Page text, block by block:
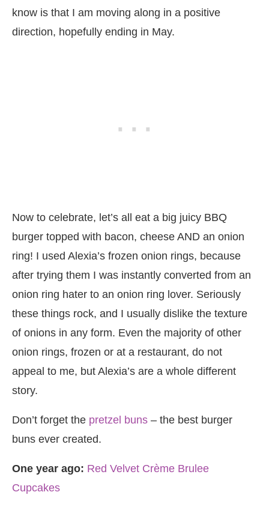
know is that I am moving along in a positive
direction, hopefully ending in May.
Now to celebrate, let’s all eat a big juicy BBQ
burger topped with bacon, cheese AND an onion
ring! I used Alexia’s frozen onion rings, because
after trying them I was instantly converted from an
onion ring hater to an onion ring lover. Seriously
these things rock, and I usually dislike the texture
of onions in any form. Even the majority of other
onion rings, frozen or at a restaurant, do not
appeal to me, but Alexia’s are a whole different
story.
Don’t forget the pretzel buns – the best burger
buns ever created.
One year ago: Red Velvet Crème Brulee
Cupcakes